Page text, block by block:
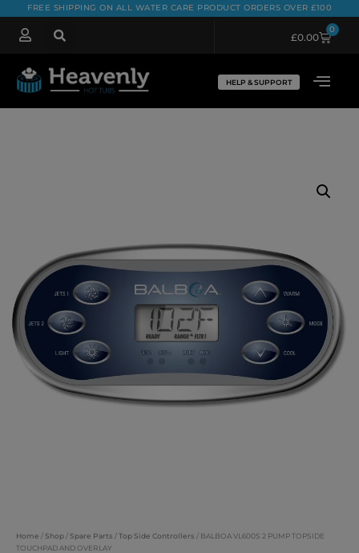
FREE SHIPPING ON ALL WATER CARE PRODUCT ORDERS OVER £100
£0.00
0
HELP & SUPPORT
Home /Shop/Spare Parts /Top Side Controllers / BALBOA VL600S 2 PUMP TOPSIDE
TOUCHPAD AND OVERLAY